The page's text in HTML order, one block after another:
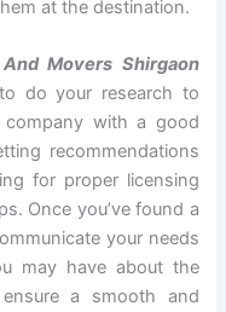
at the destination.
Movers Shirgaon
do your research to
company with a good
recommendations
for proper licensing
Once you’ve found a
your needs
may have about the
a smooth and